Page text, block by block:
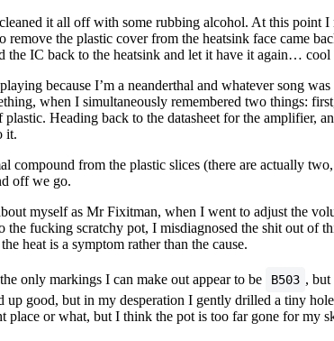
it all off with some rubbing alcohol. At this point
the plastic cover from the heatsink face came
the IC back to the heatsink and let it have it again… cool
because I’m a neanderthal and whatever song
when I simultaneously remembered two things:
Heading back to the datasheet for the
it.
compound from the plastic slices (there are actually
off we go.
myself as Mr Fixitman, when I went to adjust the
the fucking scratchy pot, I misdiagnosed the shit out
heat is a symptom rather than the cause.
only markings I can make out appear to be B503 , but
up good, but in my desperation I gently drilled a tiny
or what, but I think the pot is too far gone for my